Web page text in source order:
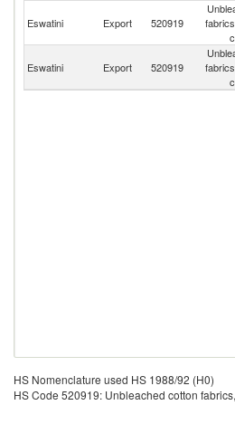
Eswatini Export 520919
Eswatini Export 520919
HS Nomenclature used HS 1988/92 (H0)
HS Code 520919: Unbleached cotton